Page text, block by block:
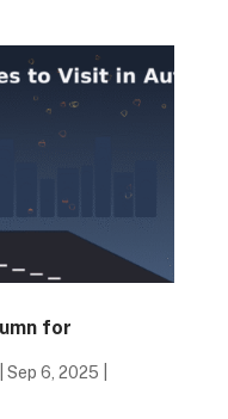
for
Sep 6, 2025